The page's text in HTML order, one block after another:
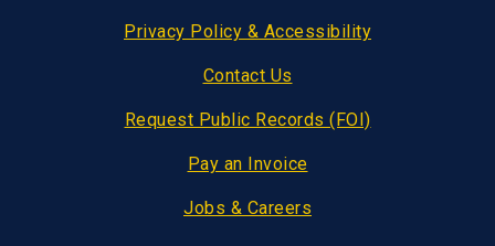
Privacy Policy & Accessibility
Contact Us
Request Public Records (FOI)
Pay an Invoice
Jobs & Careers